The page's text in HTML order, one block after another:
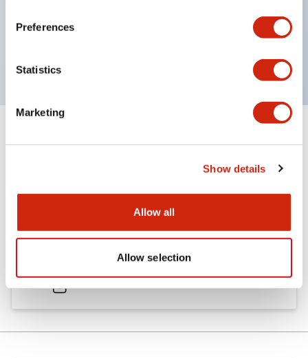
Preferences
Statistics
Marketing
Show details
Allow all
Allow selection
Can be easily changed to &Phi22 flash silhouette
Documents and Files
Catalogs & Brochures Approvals And Standards
.PDF724.95KB